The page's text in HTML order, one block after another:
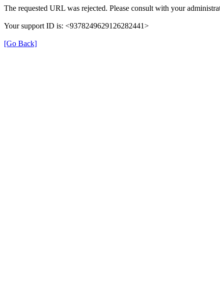
The requested URL was rejected. Please consult with your
Your support ID is: <9378249629126282441>
[Go Back]